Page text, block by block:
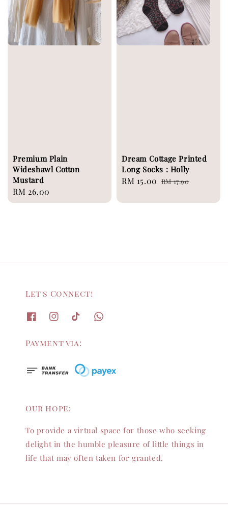
Premium Plain
Wideshawl Cotton
Mustard
Regular
price
RM 26.00
Dream Cottage Printed
Long Socks : Holly
Sale
RM 15.00 Regular
RM 17.90
Let's Connect!
Payment via:
Our hope:
To provide a virtual space for those who seeking
delight in the humble pleasure of little things in
life that may often taken for granted.